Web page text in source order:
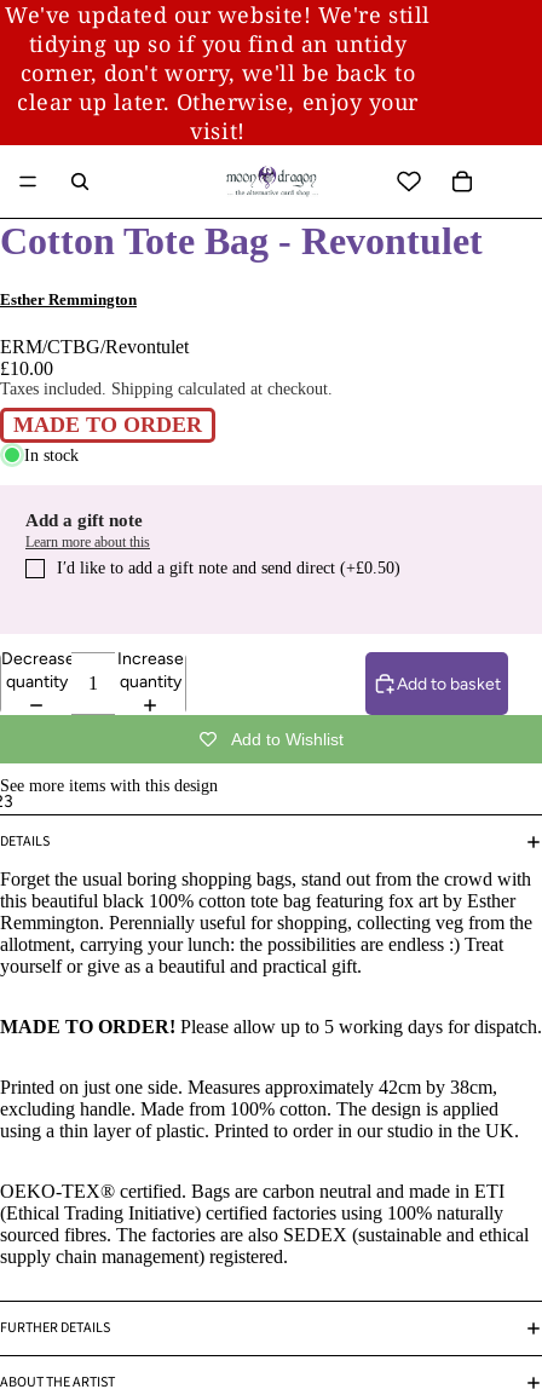
We've updated our website! We're still
tidying up so if you find an untidy
corner, don't worry, we'll be back to
clear up later. Otherwise, enjoy your
visit!
3
Cotton Tote Bag - Revontulet
Esther Remmington
ERM/CTBG/Revontulet
£10.00
Taxes included. Shipping calculated at checkout.
MADE TO ORDER
In stock
Add a gift note
Learn more about this
I′d like to add a gift note and send direct (+£0.50)
Decrease
quantity
Increase
quantity
Add to basket
Add to Wishlist
See more items with this design
DETAILS
Forget the usual boring shopping bags, stand out from the crowd with
this beautiful black 100% cotton tote bag featuring fox art by Esther
Remmington. Perennially useful for shopping, collecting veg from the
allotment, carrying your lunch: the possibilities are endless :) Treat
yourself or give as a beautiful and practical gift.
MADE TO ORDER! Please allow up to 5 working days for dispatch.
Printed on just one side. Measures approximately 42cm by 38cm,
excluding handle. Made from 100% cotton. The design is applied
using a thin layer of plastic. Printed to order in our studio in the UK.
OEKO-TEX® certified. Bags are carbon neutral and made in ETI
(Ethical Trading Initiative) certified factories using 100% naturally
sourced fibres. The factories are also SEDEX (sustainable and ethical
supply chain management) registered.
FURTHER DETAILS
ABOUT THE ARTIST